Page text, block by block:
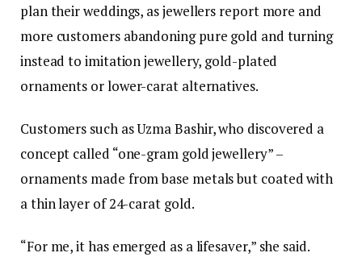
plan their weddings, as jewellers report more and
more customers abandoning pure gold and turning
instead to imitation jewellery, gold-plated
ornaments or lower-carat alternatives.
Customers such as Uzma Bashir, who discovered a
concept called “one-gram gold jewellery” –
ornaments made from base metals but coated with
a thin layer of 24-carat gold.
“For me, it has emerged as a lifesaver,” she said.